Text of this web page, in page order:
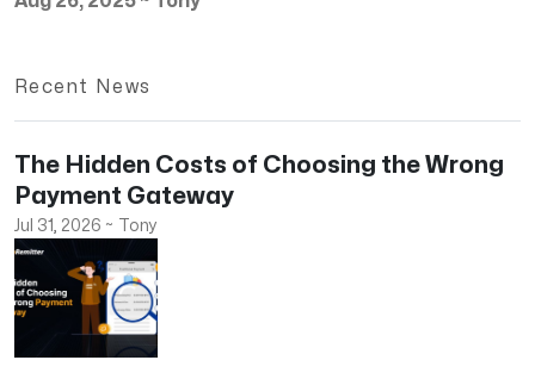
Recent News
The Hidden Costs of Choosing the Wrong
Payment Gateway
Jul 31, 2026 ~ Tony